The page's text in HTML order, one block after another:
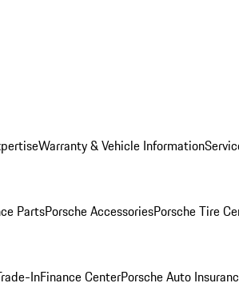
Warranty & Vehicle Information
PartsPorsche AccessoriesPorsche Tire
InFinance CenterPorsche Auto